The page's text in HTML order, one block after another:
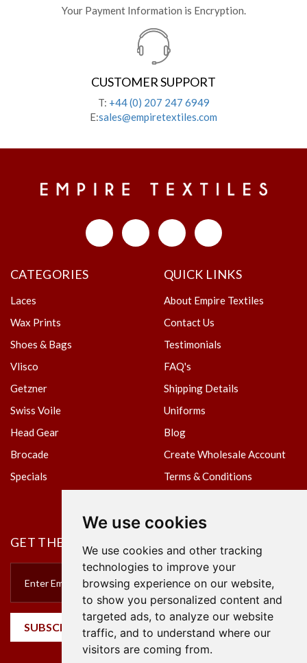
We use cookies
We use cookies and other tracking
technologies to improve your
browsing experience on our website,
to show you personalized content and
targeted ads, to analyze our website
traffic, and to understand where our
visitors are coming from.
Your Payment Information is Encryption.
CUSTOMER SUPPORT
T: +44 (0) 207 247 6949
E:sales@empiretextiles.com
CATEGORIES
Laces
Wax Prints
Shoes & Bags
Vlisco
Getzner
Swiss Voile
Head Gear
Brocade
Specials
QUICK LINKS
About Empire Textiles
Contact Us
Testimonials
FAQ's
Shipping Details
Uniforms
Blog
Create Wholesale Account
Terms & Conditions
GET THE NEWSLETTER
SUBSCRIBE